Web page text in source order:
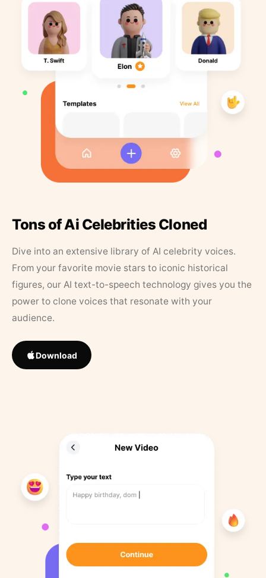
Tons of Ai Celebrities Cloned
Dive into an extensive library of AI celebrity voices.
From your favorite movie stars to iconic historical
figures, our AI text-to-speech technology gives you the
power to clone voices that resonate with your
audience.
Download